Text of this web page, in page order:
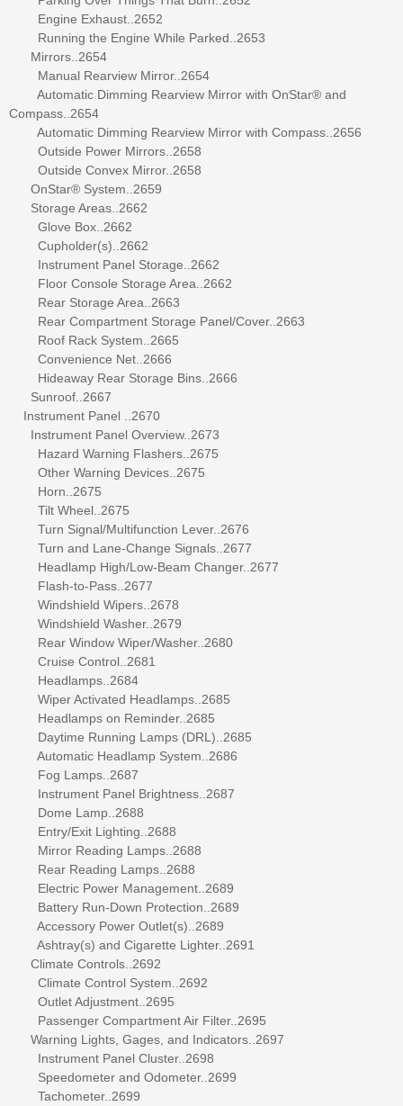
Engine Exhaust..2652
Running the Engine While Parked..2653
Mirrors..2654
Manual Rearview Mirror..2654
Automatic Dimming Rearview Mirror with OnStar® and
Compass..2654
Automatic Dimming Rearview Mirror with Compass..2656
Outside Power Mirrors..2658
Outside Convex Mirror..2658
OnStar® System..2659
Storage Areas..2662
Glove Box..2662
Cupholder(s)..2662
Instrument Panel Storage..2662
Floor Console Storage Area..2662
Rear Storage Area..2663
Rear Compartment Storage Panel/Cover..2663
Roof Rack System..2665
Convenience Net..2666
Hideaway Rear Storage Bins..2666
Sunroof..2667
Instrument Panel ..2670
Instrument Panel Overview..2673
Hazard Warning Flashers..2675
Other Warning Devices..2675
Horn..2675
Tilt Wheel..2675
Turn Signal/Multifunction Lever..2676
Turn and Lane-Change Signals..2677
Headlamp High/Low-Beam Changer..2677
Flash-to-Pass..2677
Windshield Wipers..2678
Windshield Washer..2679
Rear Window Wiper/Washer..2680
Cruise Control..2681
Headlamps..2684
Wiper Activated Headlamps..2685
Headlamps on Reminder..2685
Daytime Running Lamps (DRL)..2685
Automatic Headlamp System..2686
Fog Lamps..2687
Instrument Panel Brightness..2687
Dome Lamp..2688
Entry/Exit Lighting..2688
Mirror Reading Lamps..2688
Rear Reading Lamps..2688
Electric Power Management..2689
Battery Run-Down Protection..2689
Accessory Power Outlet(s)..2689
Ashtray(s) and Cigarette Lighter..2691
Climate Controls..2692
Climate Control System..2692
Outlet Adjustment..2695
Passenger Compartment Air Filter..2695
Warning Lights, Gages, and Indicators..2697
Instrument Panel Cluster..2698
Speedometer and Odometer..2699
Tachometer..2699